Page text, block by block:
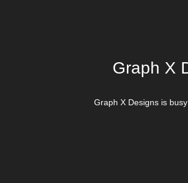
Graph X
Graph X Designs is